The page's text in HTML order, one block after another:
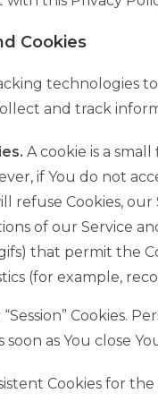
Cookies
technologies
and track
A cookie is a
if You do not
refuse Cookies, our
of our Service
that permit the
(for example,
“Session”
soon as You close
Cookies for